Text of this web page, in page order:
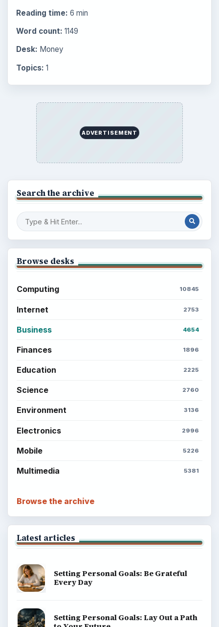
Setting Personal Goals: Write Down
Popular topics
BrightHub.com is a practical archive of tutorials,
explainers, and reference reads across computing,
money, science, education, and everyday life.
Computing
Business
Finances
Science
Copyright Policy
Privacy Policy
Terms of Use
BrightHub.com All Rights Reserved.